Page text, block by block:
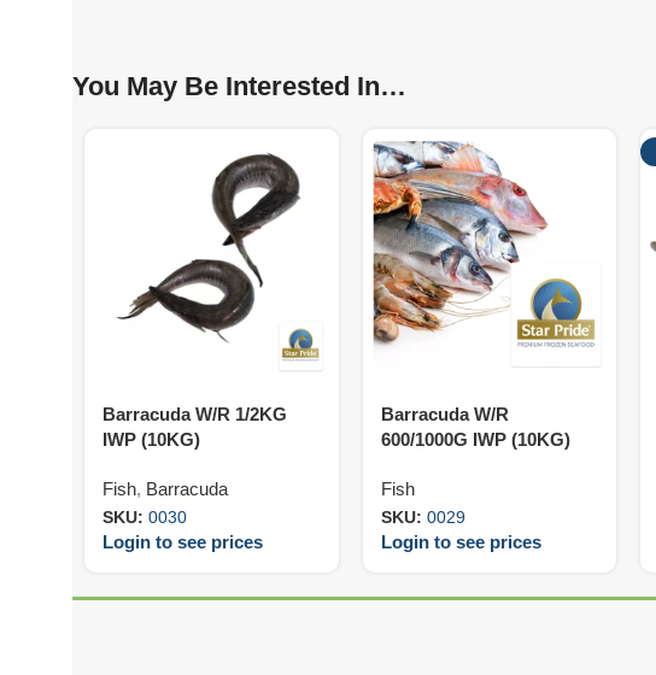
You May Be Interested In…
Barracuda W/R 1/2KG
IWP (10KG)
Fish, Barracuda
SKU: 0030
Login to see prices
Barracuda W/R
600/1000G IWP (10KG)
Fish
SKU: 0029
Login to see prices